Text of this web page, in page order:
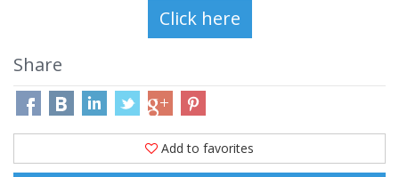
Share
Add to favorites